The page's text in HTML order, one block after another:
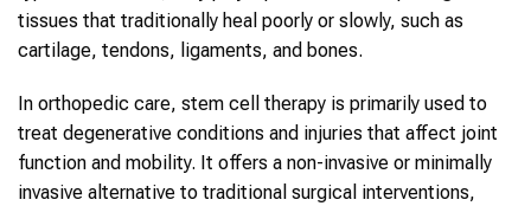
tissues that traditionally heal poorly or slowly, such as
cartilage, tendons, ligaments, and bones.
In orthopedic care, stem cell therapy is primarily used to
treat degenerative conditions and injuries that affect joint
function and mobility. It offers a non-invasive or minimally
invasive alternative to traditional surgical interventions,